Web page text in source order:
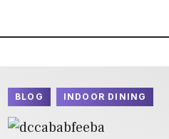
BLOG INDOOR DINING